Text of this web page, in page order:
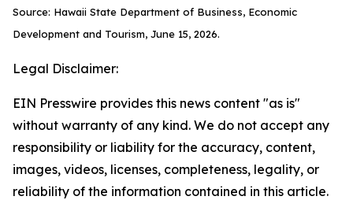
Source: Hawaii State Department of Business, Economic
Development and Tourism, June 15, 2026.
Legal Disclaimer:
EIN Presswire provides this news content "as is"
without warranty of any kind. We do not accept any
responsibility or liability for the accuracy, content,
images, videos, licenses, completeness, legality, or
reliability of the information contained in this article.